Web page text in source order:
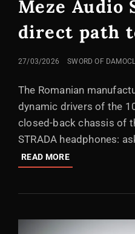
Meze Audio
direct path
POSTED
27/03/2026 SWORD OF
The Romanian
dynamic drivers of the
closed-back chassis of
STRADA headphones:
READ MOREMEZE
AUDIO
A
PATH